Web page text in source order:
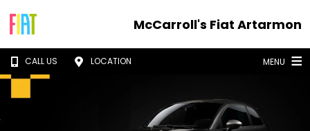
McCarroll's Fiat Artarmon
CALL US LOCATION MENU